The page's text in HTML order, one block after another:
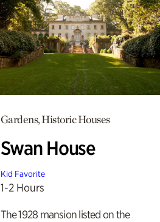
Gardens, Historic Houses
Swan House
Kid Favorite
1-2 Hours
The 1928 mansion listed on the